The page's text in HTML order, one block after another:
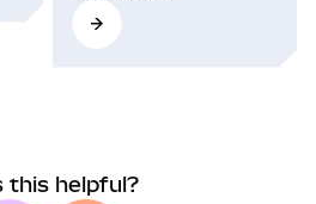
this helpful?